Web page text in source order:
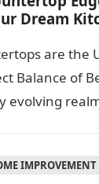
Dream
are the
Balance of
evolving
IMPROVEMENT